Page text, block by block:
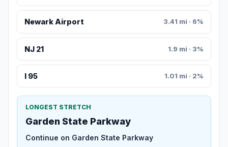
Newark Airport 3.41 mi · 6%
NJ 21 1.9 mi · 3%
I 95 1.01 mi · 2%
LONGEST STRETCH
Garden State Parkway
Continue on Garden State Parkway